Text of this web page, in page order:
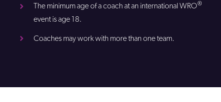
The minimum age of a coach at an international WRO®
event is age 18.
Coaches may work with more than one team.